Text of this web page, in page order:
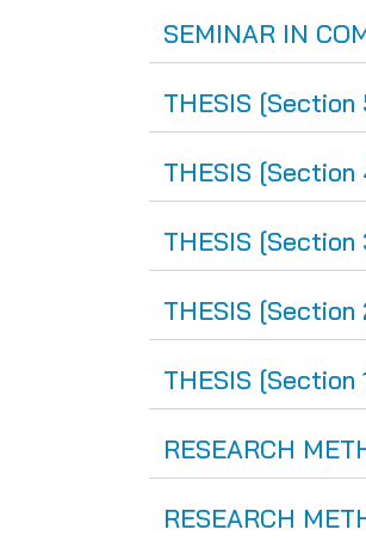
SEMINAR IN
THESIS
THESIS
THESIS
THESIS
THESIS [Section
RESEARCH
RESEARCH